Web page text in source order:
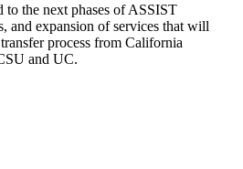
the next phases of ASSIST
and expansion of services that will
process from California
and UC.